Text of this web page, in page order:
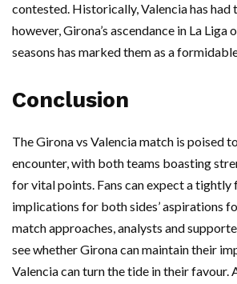
contested. Historically, Valencia has had
however, Girona’s ascendance in La Liga
seasons has marked them as a
Conclusion
The Girona vs Valencia match is poised
encounter, with both teams boasting
for vital points. Fans can expect a
implications for both sides’ aspirations
match approaches, analysts and
see whether Girona can maintain their
Valencia can turn the tide in their favour.